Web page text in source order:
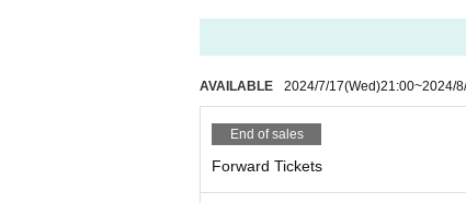
AVAILABLE 2024/7/17(Wed)21:00~2024/
End of sales
Forward Tickets